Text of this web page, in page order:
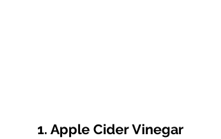
1. Apple Cider Vinegar